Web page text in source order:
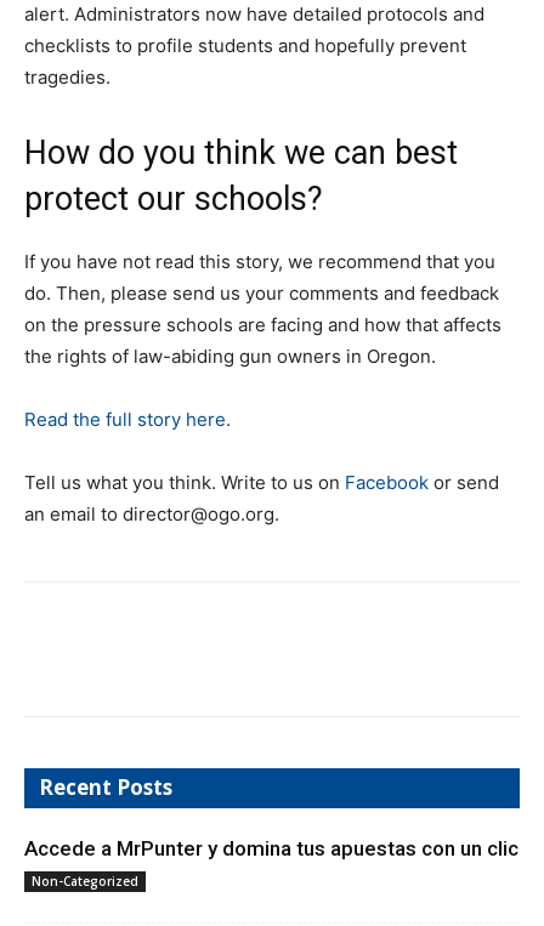
alert. Administrators now have detailed protocols and
checklists to profile students and hopefully prevent
tragedies.
How do you think we can best
protect our schools?
If you have not read this story, we recommend that you
do. Then, please send us your comments and feedback
on the pressure schools are facing and how that affects
the rights of law-abiding gun owners in Oregon.
Read the full story here.
Tell us what you think. Write to us on Facebook or send
an email to director@ogo.org.
Recent Posts
Accede a MrPunter y domina tus apuestas con un clic
Non-Categorized